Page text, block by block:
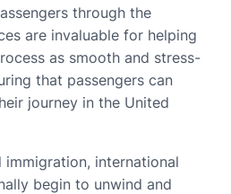
through the
are invaluable for helping
as smooth and stress-
that passengers can
journey in the United
immigration, international
begin to unwind and